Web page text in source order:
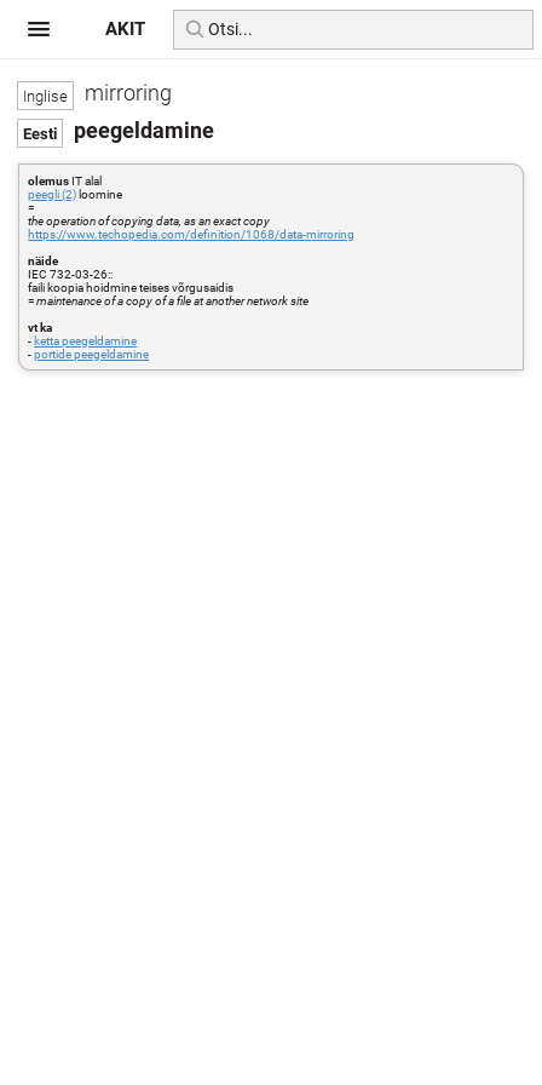
mirroring
peegeldamine
olemusIT alal
peegli (2) loomine
=
the operation of copying data, as an exact copy
https://www.techopedia.com/definition/1068/data-mirroring
näide
IEC 732-03-26::
faili koopia hoidmine teises võrgusaidis
=maintenance of a copy of a file at another network site
vt ka
- ketta peegeldamine
-portide peegeldamine
AKIT